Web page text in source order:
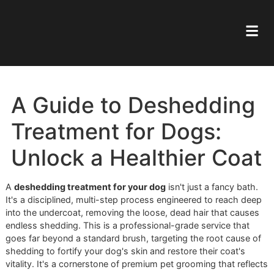
A Guide to
Treatment for Dogs:
Unlock a Healthier
A deshedding treatment for your dog isn't just a fancy
It's a disciplined, multi-step process engineered to reach
into the undercoat, removing the loose, dead hair that
endless shedding. This is a professional-grade service
goes far beyond a standard brush, targeting the root